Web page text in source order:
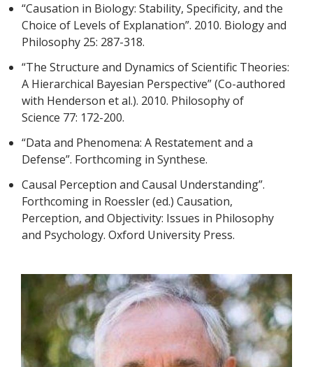
“Causation in Biology: Stability, Specificity, and the
Choice of Levels of Explanation”. 2010. Biology and
Philosophy 25: 287-318.
“The Structure and Dynamics of Scientific Theories:
A Hierarchical Bayesian Perspective” (Co-authored
with Henderson et al.). 2010. Philosophy of
Science 77: 172-200.
“Data and Phenomena: A Restatement and a
Defense”. Forthcoming in Synthese.
Causal Perception and Causal Understanding”.
Forthcoming in Roessler (ed.) Causation,
Perception, and Objectivity: Issues in Philosophy
and Psychology. Oxford University Press.